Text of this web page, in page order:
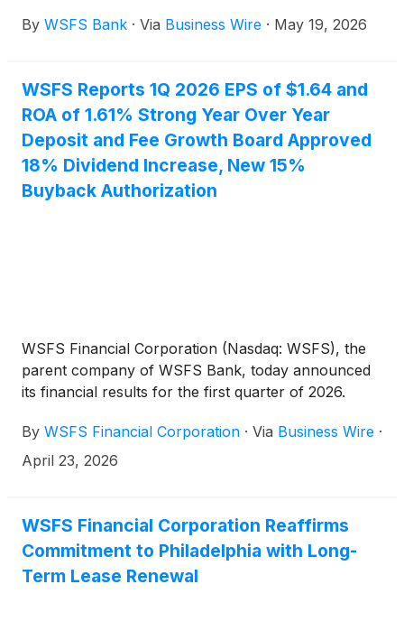
expectations. According to a new survey from
equally strong looking ahead, with 66% of
respondents agreeing their businesses will grow
over the next 12 months.
By WSFS Bank · Via Business Wire · May 19, 2026
WSFS Reports 1Q 2026 EPS of $1.64 and
ROA of 1.61% Strong Year Over Year
Deposit and Fee Growth Board Approved
18% Dividend Increase, New 15%
Buyback Authorization
WSFS Financial Corporation (Nasdaq: WSFS), the
parent company of WSFS Bank, today announced
its financial results for the first quarter of 2026.
By WSFS Financial Corporation · Via Business Wire ·
April 23, 2026
WSFS Financial Corporation Reaffirms
Commitment to Philadelphia with Long-
Term Lease Renewal